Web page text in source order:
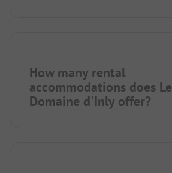
How many rental
accommodations does Le
Domaine d'Inly offer?